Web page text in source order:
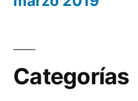
Categorías